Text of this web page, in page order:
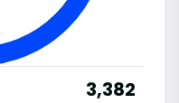
3,382